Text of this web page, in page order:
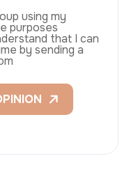
using my
purposes
that I can
by sending a